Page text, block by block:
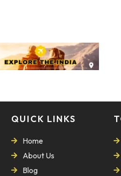
QUICK LINKS
Home
About Us
Blog